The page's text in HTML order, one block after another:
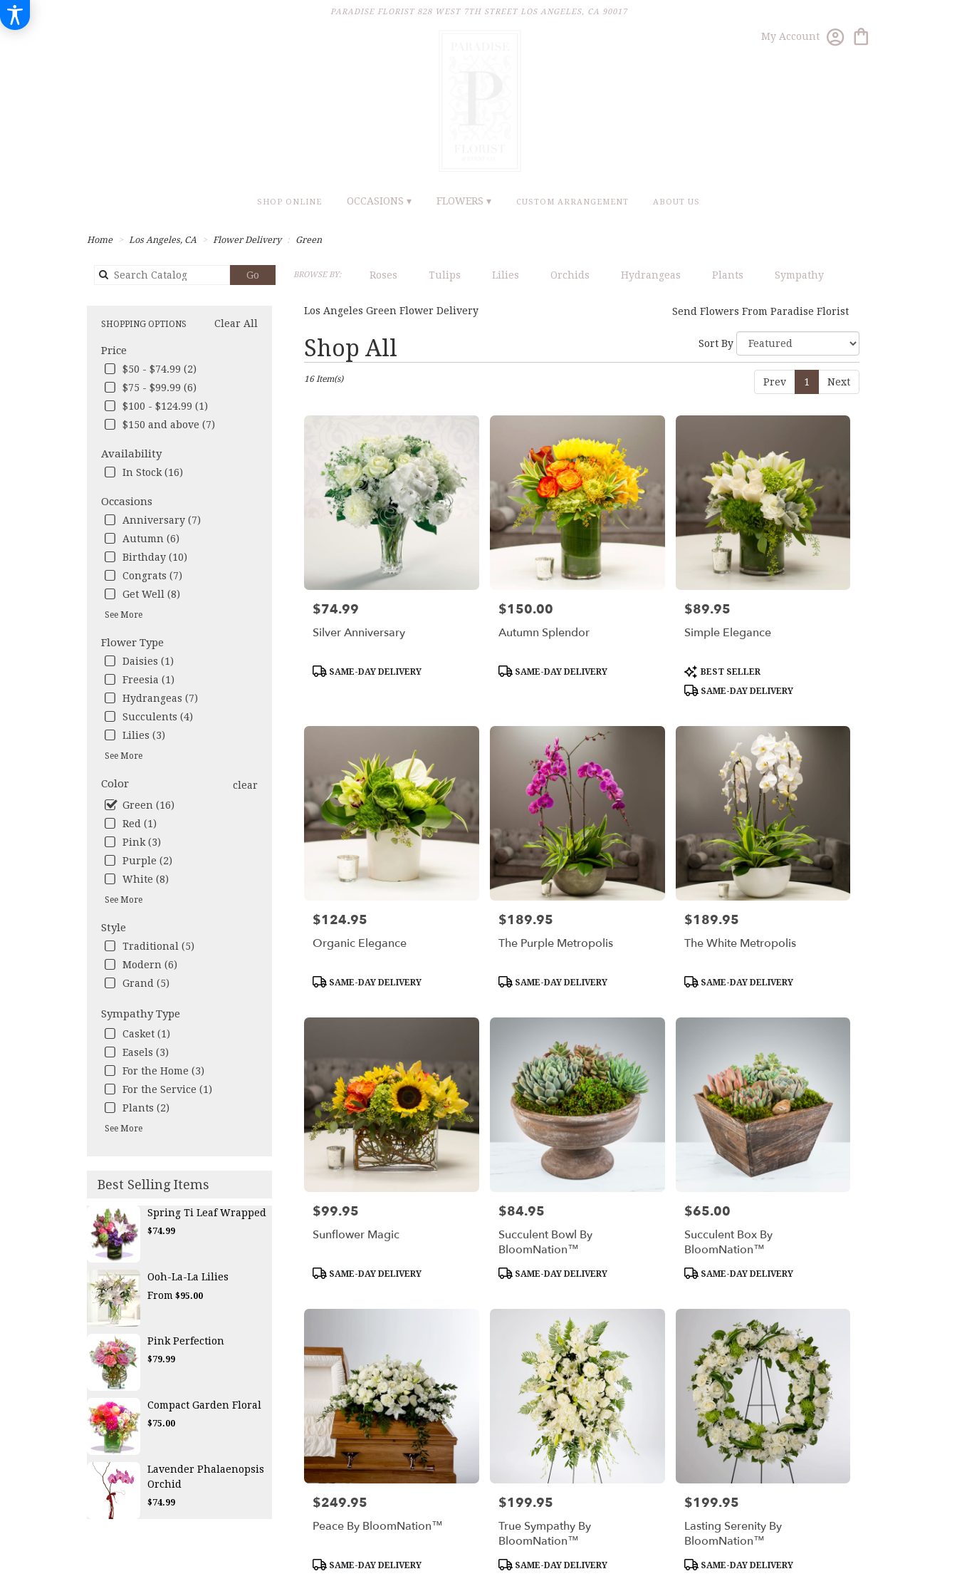
PARADISE FLORIST 828 WEST 7TH STREETLOS ANGELES, CA 90017
My Account
SHOP ONLINE OCCASIONS ▾ FLOWERS ▾ CUSTOM ARRANGEMENT ABOUT US
Home Los Angeles, CA Flower Delivery Green
Go
catalog
BROWSE BY: Roses Tulips Lilies Orchids Hydrangeas Plants Sympathy
Clear All
SHOPPING OPTIONS
Price
$50 - $74.99 (2)
$75 - $99.99 (6)
$100 - $124.99 (1)
$150 and above (7)
Availability
In Stock (16)
Occasions
Anniversary (7)
Autumn (6)
Birthday (10)
Congrats (7)
Get Well (8)
See More
Flower Type
Daisies (1)
Freesia (1)
Hydrangeas (7)
Succulents (4)
Lilies (3)
See More
Color
clear
Green (16)
Red (1)
Pink (3)
Purple (2)
White (8)
See More
Style
Traditional (5)
Modern (6)
Grand (5)
Sympathy Type
Casket (1)
Easels (3)
For the Home (3)
For the Service (1)
Plants (2)
See More
Best Selling Items
Spring Ti Leaf Wrapped
$74.99
Ooh-La-La Lilies
From $95.00
Pink Perfection
$79.99
Compact Garden Floral
$75.00
Lavender Phalaenopsis
Orchid
$74.99
Los Angeles Green Flower Delivery Send Flowers From Paradise Florist
Shop All
Best
Florists
Los
Angeles
Same
delivery
Angeles,
Sort By
Prev 1 Next
16 Item(s)
Price:
$74.99
Silver Anniversary
Product
SAME-DAY DELIVERY
Price:
$150.00
Autumn Splendor
Product
SAME-DAY DELIVERY
Price:
$89.95
Simple Elegance
Product
Tags:
BEST SELLER
SAME-DAY DELIVERY
Price:
$124.95
Organic Elegance
Product
SAME-DAY DELIVERY
Price:
$189.95
The Purple Metropolis
Product
SAME-DAY DELIVERY
Price:
$189.95
The White Metropolis
Product
SAME-DAY DELIVERY
Price:
$99.95
Sunflower Magic
Product
SAME-DAY DELIVERY
Price:
$84.95
Succulent Bowl By
BloomNation™
Product
SAME-DAY DELIVERY
Price:
$65.00
Succulent Box By
BloomNation™
Product
SAME-DAY DELIVERY
Price:
$249.95
Peace By BloomNation™
Product
SAME-DAY DELIVERY
Price:
$199.95
True Sympathy By
BloomNation™
Product
SAME-DAY DELIVERY
Price:
$199.95
Lasting Serenity By
BloomNation™
Product
SAME-DAY DELIVERY